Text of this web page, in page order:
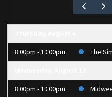
8:00pm - 10:00pm The
8:00pm - 10:00pm